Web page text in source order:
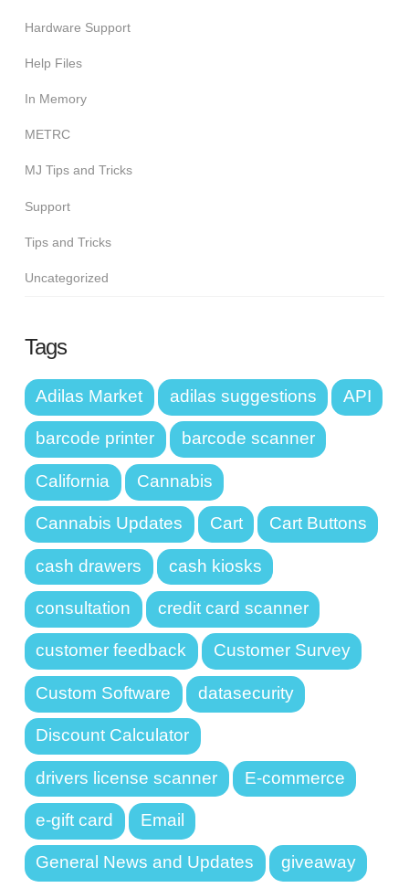
Hardware Support
Help Files
In Memory
METRC
MJ Tips and Tricks
Support
Tips and Tricks
Uncategorized
Tags
Adilas Market adilas suggestions API
barcode printer barcode scanner
California Cannabis
Cannabis Updates Cart Cart Buttons
cash drawers cash kiosks
consultation credit card scanner
customer feedback Customer Survey
Custom Software datasecurity
Discount Calculator
drivers license scanner E-commerce
e-gift card Email
General News and Updates giveaway